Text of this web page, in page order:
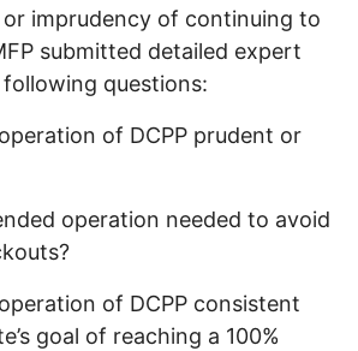
imprudency of continuing to
submitted detailed expert
questions:
of DCPP prudent or
operation needed to avoid
of DCPP consistent
goal of reaching a 100%